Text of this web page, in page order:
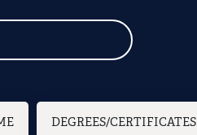
DEGREES/CERTIFICATES